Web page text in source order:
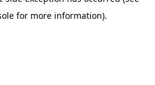
for more information).